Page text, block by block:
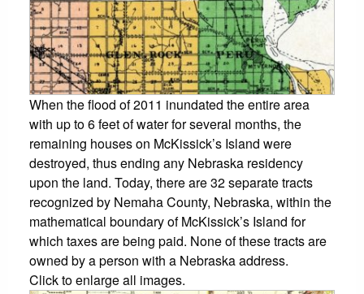
When the flood of 2011 inundated the entire area
with up to 6 feet of water for several months, the
remaining houses on McKissick’s Island were
destroyed, thus ending any Nebraska residency
upon the land. Today, there are 32 separate tracts
recognized by Nemaha County, Nebraska, within the
mathematical boundary of McKissick’s Island for
which taxes are being paid. None of these tracts are
owned by a person with a Nebraska address.
Click to enlarge all images.